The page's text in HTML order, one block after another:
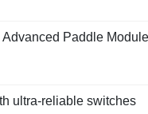
Paddle
ultra-reliable switches